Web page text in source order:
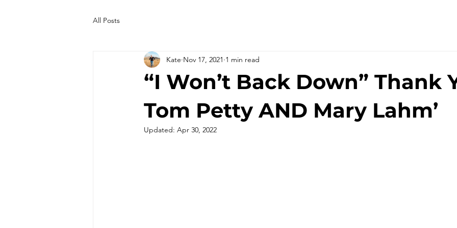
All Posts
“I Won’t Back Down” Thank
Tom Petty AND Mary Lahm’
Kate Nov 17, 2021 1 min read
Updated: Apr 30, 2022